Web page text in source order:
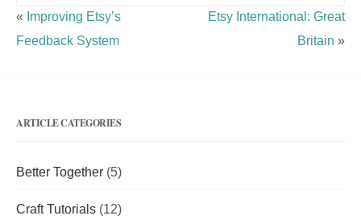
« Improving Etsy’s
Feedback System
Etsy International: Great
Britain »
ARTICLE CATEGORIES
Better Together (5)
Craft Tutorials (12)